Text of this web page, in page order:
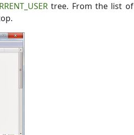
tree. From the list of